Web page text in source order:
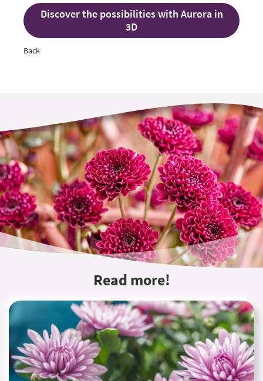
Discover the possibilities with Aurora in
3D
Back
Read more!